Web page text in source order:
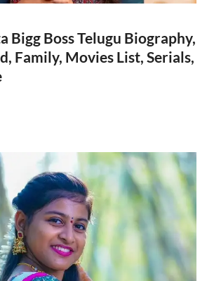
Bigg Boss Telugu Biography,
Family, Movies List, Serials,